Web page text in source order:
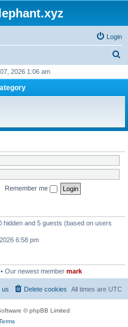
Login
r
h
2026 1:06 am
Remember me
hidden and 5 guests (based on users
6:58 pm
• Our newest member mark
All times are UTC
Delete cookies
us
© phpBB Limited